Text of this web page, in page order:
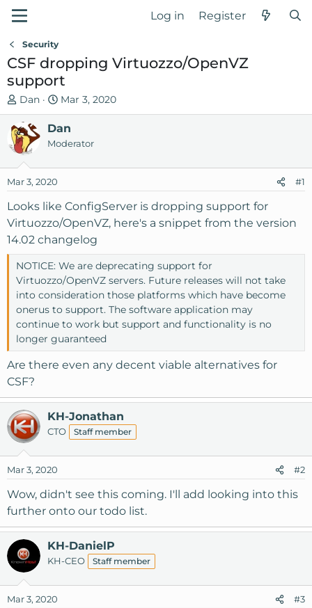
Log in Register
Security
CSF dropping Virtuozzo/OpenVZ
support
T
h
r
e
a
s
t
r
t
e
r
Dan
S
t
a
r
d
e
Mar 3, 2020
Dan
Moderator
Mar 3, 2020 #1
Looks like ConfigServer is dropping support for
Virtuozzo/OpenVZ, here's a snippet from the version
14.02 changelog
NOTICE: We are deprecating support for
Virtuozzo/OpenVZ servers. Future releases will not take
into consideration those platforms which have become
onerus to support. The software application may
continue to work but support and functionality is no
longer guaranteed
Are there even any decent viable alternatives for
CSF?
KH-Jonathan
CTO Staff member
Mar 3, 2020 #2
Wow, didn't see this coming. I'll add looking into this
further onto our todo list.
KH-DanielP
KH-CEO Staff member
Mar 3, 2020 #3